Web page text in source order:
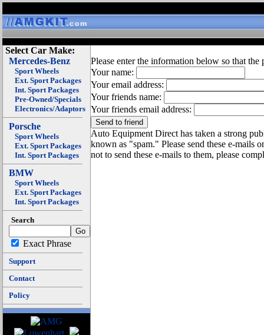
Select Car Make:
Mercedes-Benz
Sport Wheels
Ext. Sport Packages
Int. Sport Packages
Pre-Owned/Specials
Electronics/Adaptors
Porsche
Sport Wheels
Ext. Sport Packages
Int. Sport Packages
BMW
Sport Wheels
Ext. Sport Packages
Int. Sport Packages
Search
Exact Phrase
Support
Contact
Policy
Please enter the information below so that
Your name:
Your email address:
Your friends name:
Your friends email address:
Auto Equipment Direct has taken a strong
known as "spam." Please send these e-mails
not to send these e-mails to them, please